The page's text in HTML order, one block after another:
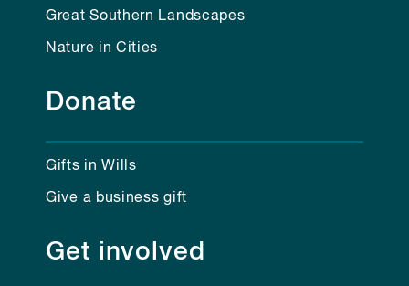
Great Southern Landscapes
Nature in Cities
Donate
Gifts in Wills
Give a business gift
Get involved